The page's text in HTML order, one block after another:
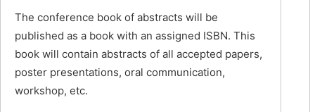
The conference book of abstracts will be
published as a book with an assigned ISBN. This
book will contain abstracts of all accepted papers,
poster presentations, oral communication,
workshop, etc.